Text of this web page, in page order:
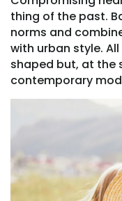
thing of the past.
norms and
with urban style.
shaped but, at the
contemporary